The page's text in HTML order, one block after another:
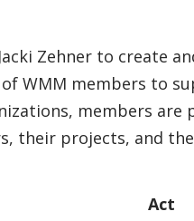
Zehner to create
WMM members to
members
their projects, and
Act